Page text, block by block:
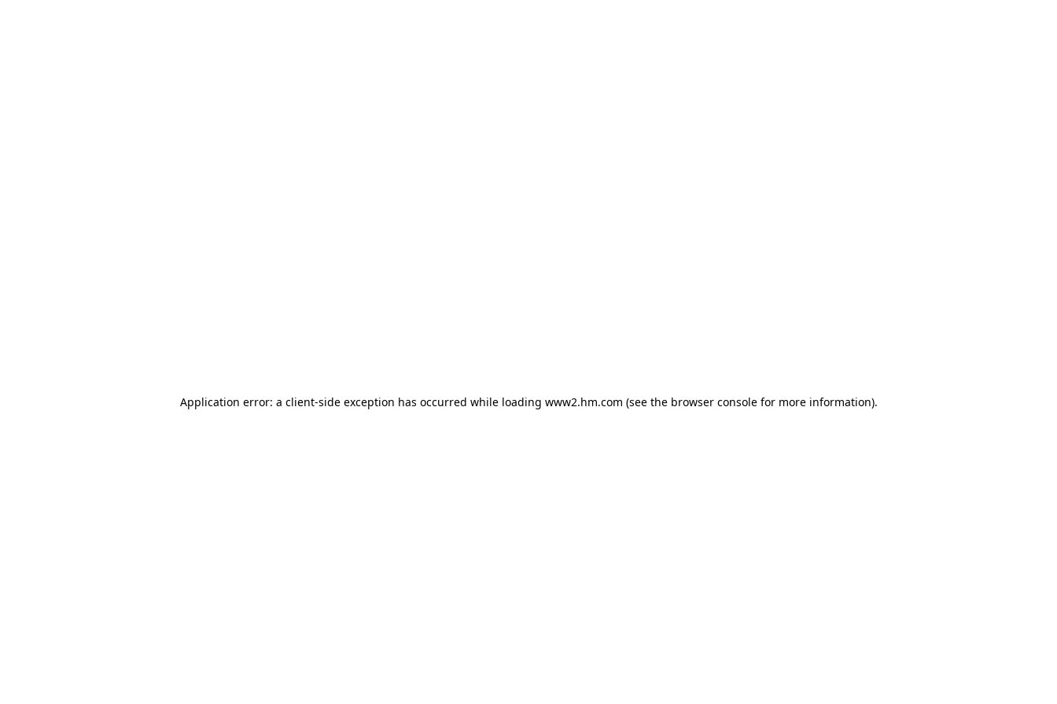
Application error: a client-side exception has occurred while loading www2.hm.com (see the browser console for more information).